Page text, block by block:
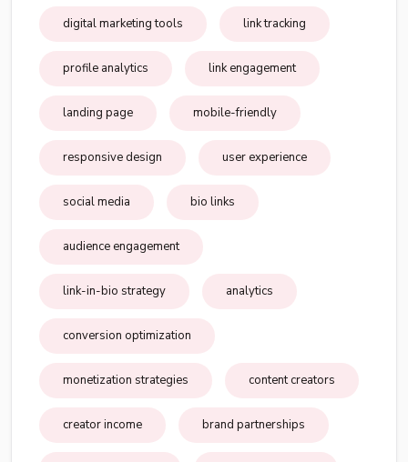
digital marketing tools link tracking
profile analytics link engagement
landing page mobile-friendly
responsive design user experience
social media bio links
audience engagement
link-in-bio strategy analytics
conversion optimization
monetization strategies content creators
creator income brand partnerships